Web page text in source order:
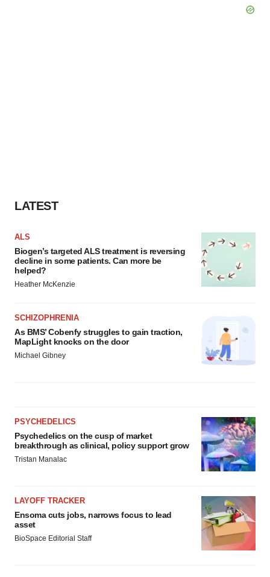
LATEST
ALS
Biogen’s targeted ALS treatment is reversing
decline in some patients. Can more be
helped?
Heather McKenzie
SCHIZOPHRENIA
As BMS’ Cobenfy struggles to gain traction,
MapLight knocks on the door
Michael Gibney
PSYCHEDELICS
Psychedelics on the cusp of market
breakthrough as clinical, policy support grow
Tristan Manalac
LAYOFF TRACKER
Ensoma cuts jobs, narrows focus to lead
asset
BioSpace Editorial Staff